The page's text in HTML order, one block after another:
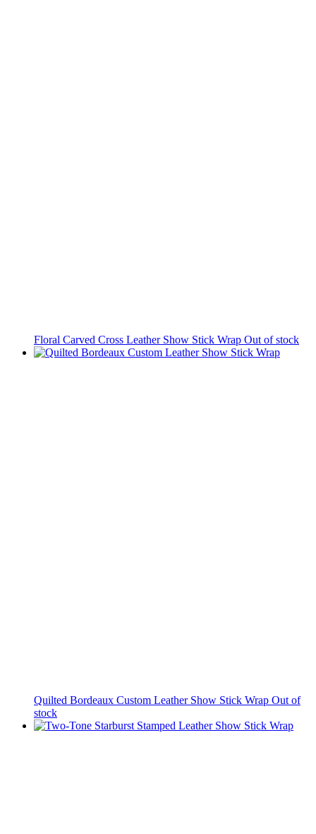
Floral Carved Cross Leather Show Stick Wrap Out of stock
Quilted Bordeaux Custom Leather Show Stick Wrap Out of
stock